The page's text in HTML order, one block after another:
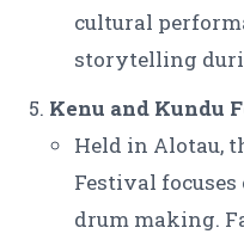
cultural
storytelling
Kenu and Kundu
Held in Alotau,
Festival
drum making.